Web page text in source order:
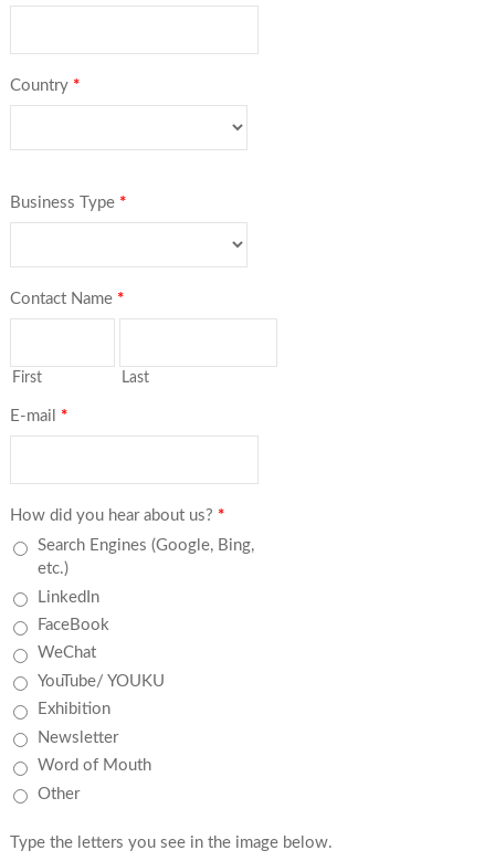
Country *
Business Type *
Contact Name *
First Last
E-mail *
How did you hear about us? *
Search Engines (Google, Bing,
etc.)
LinkedIn
FaceBook
WeChat
YouTube/ YOUKU
Exhibition
Newsletter
Word of Mouth
Other
Type the letters you see in the image below.